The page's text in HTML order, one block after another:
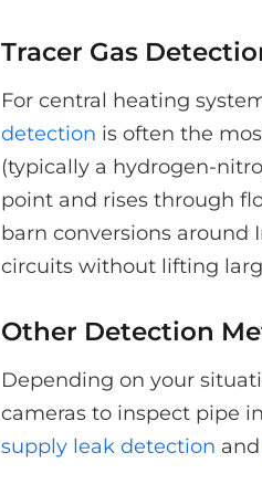
Tracer Gas
For central heating
detection is often the
(typically a hydrogen-
point and rises through
barn conversions around
circuits without lifting
Other Detection
Depending on your
cameras to inspect pipe
supply leak detection and